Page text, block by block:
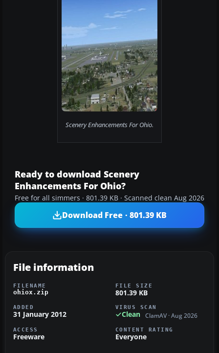
Scenery Enhancements For Ohio.
Ready to download Scenery
Enhancements For Ohio?
Free for all simmers · 801.39 KB · Scanned clean Aug 2026
Download Free · 801.39 KB
File information
FILENAME
ohiox.zip
FILE SIZE
801.39 KB
ADDED
31 January 2012
VIRUS SCAN
Clean ClamAV · Aug 2026
ACCESS
Freeware
CONTENT RATING
Everyone